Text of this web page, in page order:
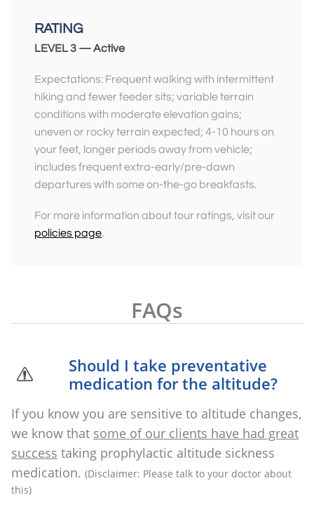
RATING
LEVEL 3 — Active
Expectations: Frequent walking with intermittent
hiking and fewer feeder sits; variable terrain
conditions with moderate elevation gains;
uneven or rocky terrain expected; 4-10 hours on
your feet, longer periods away from vehicle;
includes frequent extra-early/pre-dawn
departures with some on-the-go breakfasts.
For more information about tour ratings, visit our
policies page.
FAQs

Should I take preventative
medication for the altitude?
If you know you are sensitive to altitude changes,
we know that some of our clients have had great
success taking prophylactic altitude sickness
medication. ​ (Disclaimer: Please talk to your doctor about
this)